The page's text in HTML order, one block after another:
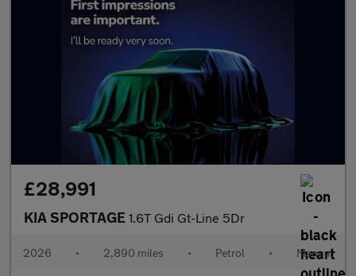
£28,991
KIA SPORTAGE 1.6T Gdi Gt-Line 5Dr
2026 • 2,890 miles • Petrol • Manual